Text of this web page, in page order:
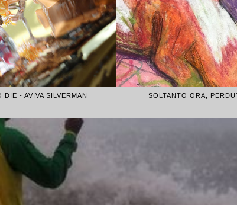
- AVIVA SILVERMAN SOLTANTO ORA,